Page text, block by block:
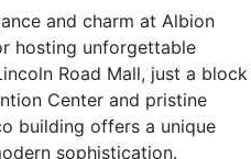
and charm at Albion
hosting unforgettable
Road Mall, just a block
Center and pristine
building offers a unique
sophistication.